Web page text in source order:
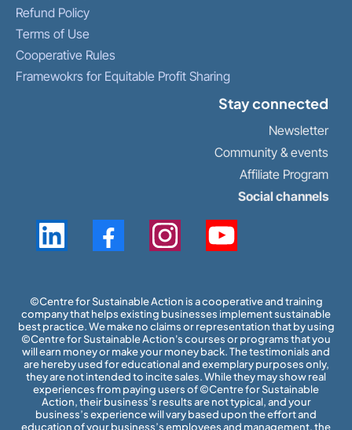
Refund Policy
Terms of Use
Cooperative Rules
Framewokrs for Equitable Profit Sharing
Stay connected
Newsletter
Community & events
Affiliate Program
Social channels
​©Centre for Sustainable Action is a cooperative and training
company that helps existing businesses implement sustainable
best practice. We make no claims or representation that by using
©Centre for Sustainable Action's courses or programs that you
will earn money or make your money back. The testimonials and
are hereby used for educational and exemplary purposes only,
they are not intended to incite sales. While they may show real
experiences from paying users of ©Centre for Sustainable
Action, their business’s results are not typical, and your
business’s experience will vary based upon the effort and
education of your business’s employees and management, the